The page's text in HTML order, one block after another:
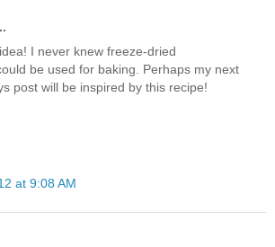
I never knew freeze-dried
be used for baking. Perhaps my next
post will be inspired by this recipe!
at 9:08 AM